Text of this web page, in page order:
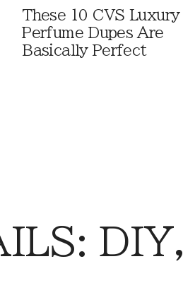
These 10 CVS Luxury
Perfume Dupes Are
Basically Perfect
DIY,